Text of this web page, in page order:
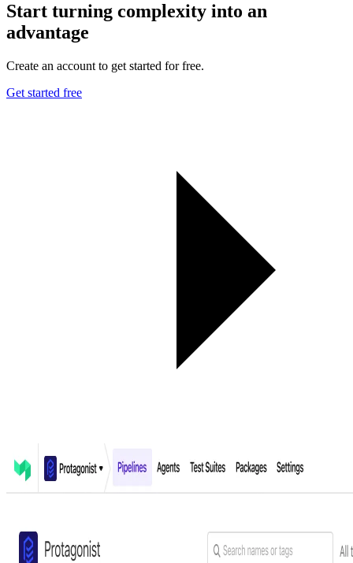
Start turning complexity into an
advantage
Create an account to get started for free.
Get started free